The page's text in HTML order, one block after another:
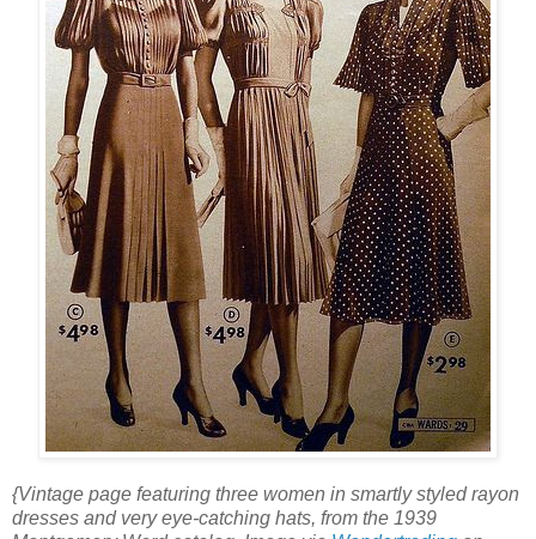
{Vintage page featuring three women in smartly styled rayon
dresses and very eye-catching hats, from the 1939